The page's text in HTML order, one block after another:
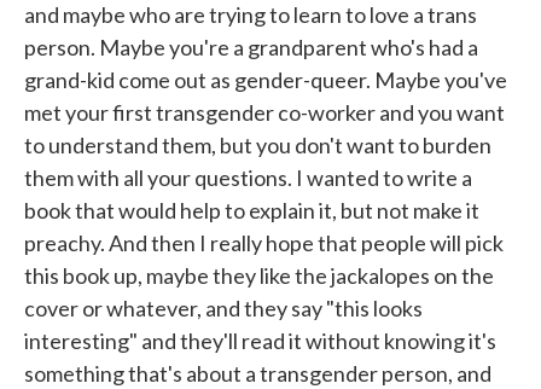
and maybe who are trying to learn to love a trans
person. Maybe you're a grandparent who's had a
grand-kid come out as gender-queer. Maybe you've
met your first transgender co-worker and you want
to understand them, but you don't want to burden
them with all your questions. I wanted to write a
book that would help to explain it, but not make it
preachy. And then I really hope that people will pick
this book up, maybe they like the jackalopes on the
cover or whatever, and they say "this looks
interesting" and they'll read it without knowing it's
something that's about a transgender person, and